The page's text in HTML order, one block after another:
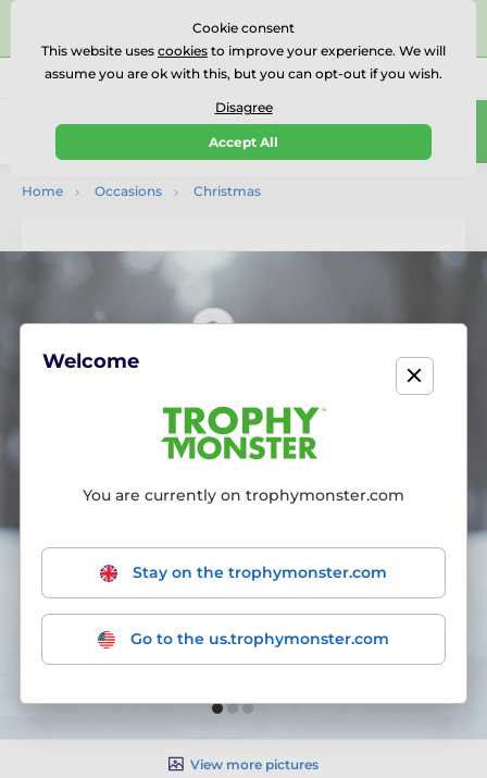
⭐⭐⭐⭐⭐Rated Excellent on on
Reviews
Call us (Mo-Fr 9-18) 01727 614777
0
Home Occasions Christmas
View more pictures
Cookie consent
This website uses cookies to improve your experience. We will
assume you are ok with this, but you can opt-out if you wish.
Disagree
Accept All
Welcome
You are currently on trophymonster.com
Stay on the trophymonster.com
Go to the us.trophymonster.com